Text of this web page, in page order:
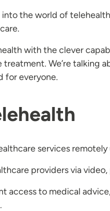
the world of
with the clever
We’re talking
for everyone.
services
providers via video,
access to medical